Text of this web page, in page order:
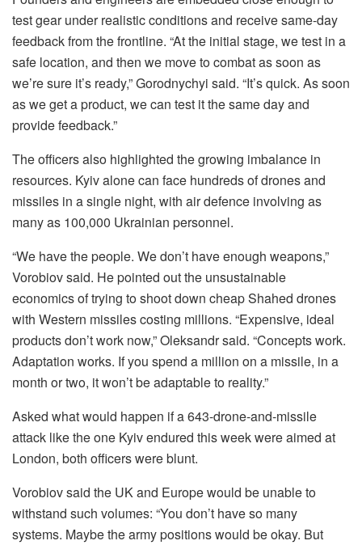
test gear under realistic conditions and receive same-day
feedback from the frontline. “At the initial stage, we test in a
safe location, and then we move to combat as soon as
we’re sure it’s ready,” Gorodnychyi said. “It’s quick. As soon
as we get a product, we can test it the same day and
provide feedback.”
The officers also highlighted the growing imbalance in
resources. Kyiv alone can face hundreds of drones and
missiles in a single night, with air defence involving as
many as 100,000 Ukrainian personnel.
“We have the people. We don’t have enough weapons,”
Vorobiov said. He pointed out the unsustainable
economics of trying to shoot down cheap Shahed drones
with Western missiles costing millions. “Expensive, ideal
products don’t work now,” Oleksandr said. “Concepts work.
Adaptation works. If you spend a million on a missile, in a
month or two, it won’t be adaptable to reality.”
Asked what would happen if a 643-drone-and-missile
attack like the one Kyiv endured this week were aimed at
London, both officers were blunt.
Vorobiov said the UK and Europe would be unable to
withstand such volumes: “You don’t have so many
systems. Maybe the army positions would be okay. But